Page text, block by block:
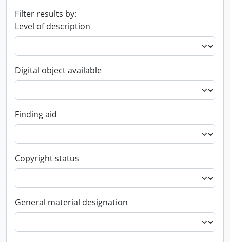
Filter results by:
Level of description
Digital object available
Finding aid
Copyright status
General material designation